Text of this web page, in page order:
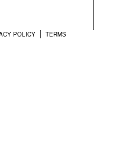
POLICY TERMS